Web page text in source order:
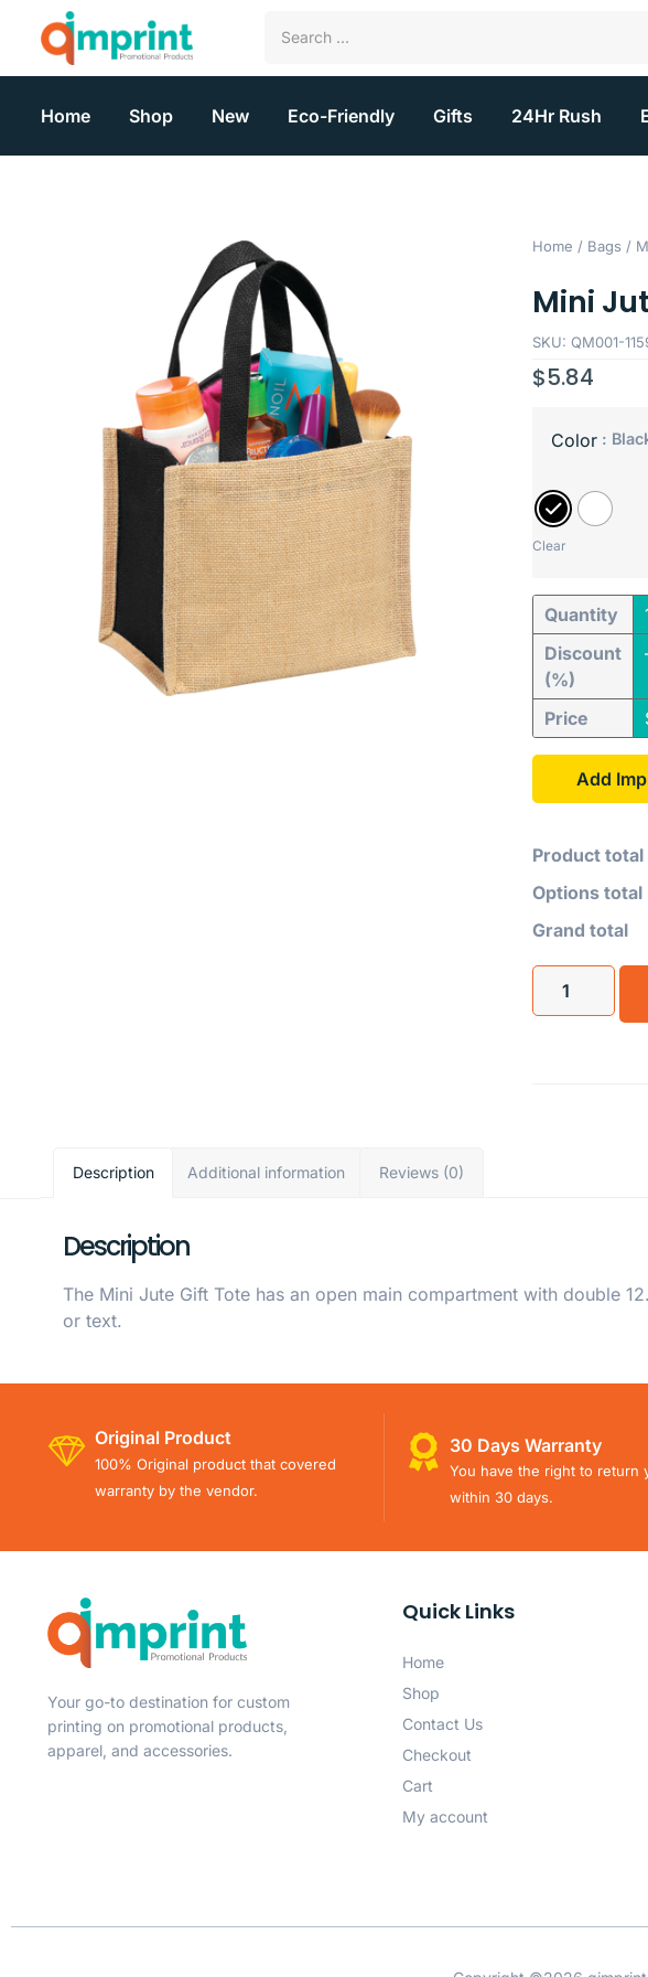
Home Shop New Eco-Friendly Gifts 24Hr Rush
Home / Bags /
Mini
SKU: QM001-
$5.84
Color :
Clear
Quantity
Discount
(%)
Price
Add
Product total
Options total
Grand total
Description Additional information Reviews (0)
Description
The Mini Jute Gift Tote has an open main compartment with double
or text.
Original Product
100% Original product that covered
warranty by the vendor.
30 Days Warranty
You have the right to return
within 30 days.
Your go-to destination for custom
printing on promotional products,
apparel, and accessories.
Quick Links
Home
Shop
Contact Us
Checkout
Cart
My account